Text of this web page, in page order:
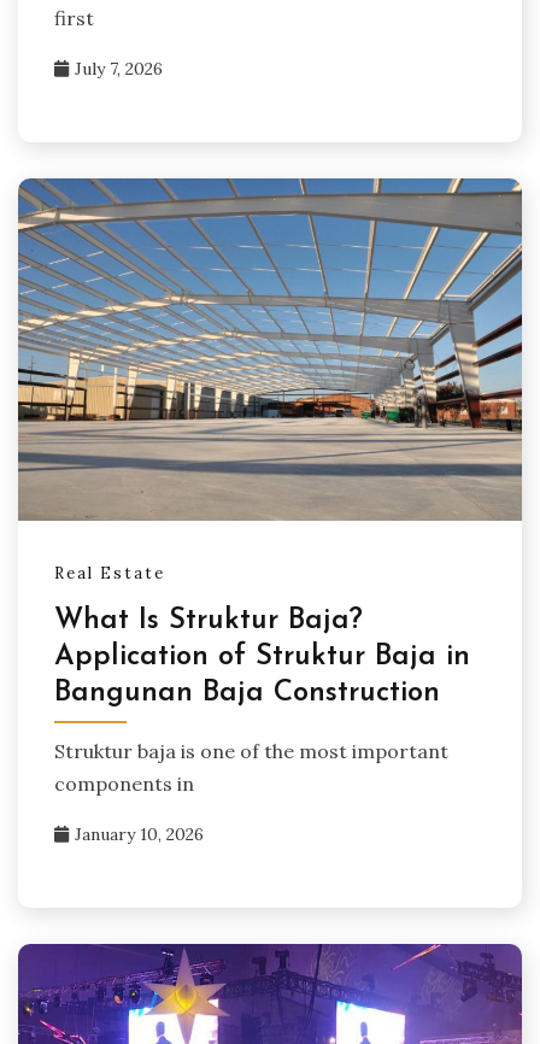
first
July 7, 2026
Real Estate
What Is Struktur Baja?
Application of Struktur Baja in
Bangunan Baja Construction
Struktur baja is one of the most important
components in
January 10, 2026